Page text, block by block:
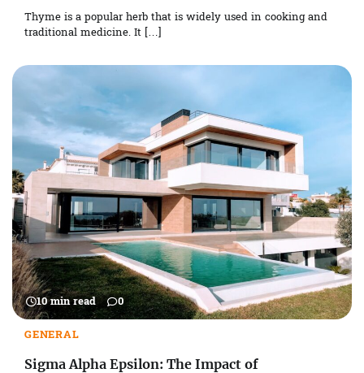
Thyme is a popular herb that is widely used in cooking and
traditional medicine. It […]
10 min read 0
GENERAL
Sigma Alpha Epsilon: The Impact of